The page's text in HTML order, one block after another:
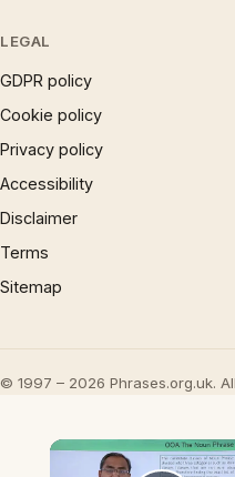
LEGAL
GDPR policy
Cookie policy
Privacy policy
Accessibility
Disclaimer
Terms
Sitemap
© 1997 – 2026 Phrases.org.uk.